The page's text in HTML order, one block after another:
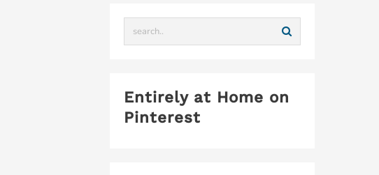
Entirely at Home on
Pinterest